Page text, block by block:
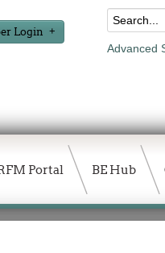
Login
Advanced
Portal BE Hub